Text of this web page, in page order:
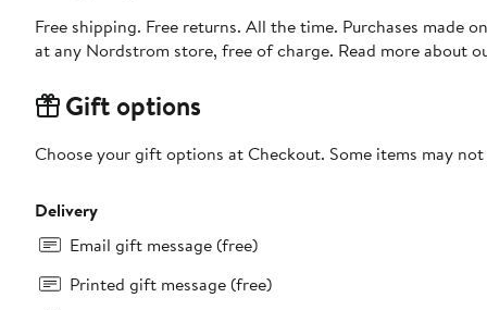
Free shipping. Free returns. All the time. Purchases made
at any Nordstrom store, free of charge. Read more about
Gift options
Choose your gift options at Checkout. Some items may
Delivery
Email gift message (free)
Printed gift message (free)